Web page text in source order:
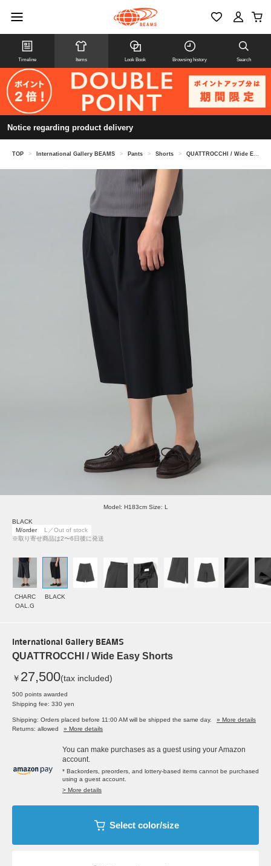
Timeline Items Look Book Browsing history Search
Notice regarding product delivery
TOP > International Gallery BEAMS > Pants > Shorts > QUATTROCCHI / Wide Easy Shorts
Model: H183cm Size: L
BLACK
M/order
L／Out of stock
※取り寄せ商品は2〜6日後に発送
CHARC
OAL.G
BLACK
International Gallery BEAMS
QUATTROCCHI / Wide Easy Shorts
￥ 27,500(tax included)
500 points awarded
Shipping fee: 330 yen
Shipping: Orders placed before 11:00 AM will be shipped the same day.
» More details
Returns: allowed
» More details
You can make purchases as a guest using your Amazon
account.
* Backorders, preorders, and lottery-based items cannot be purchased
using a guest account.
> More details
Select color/size